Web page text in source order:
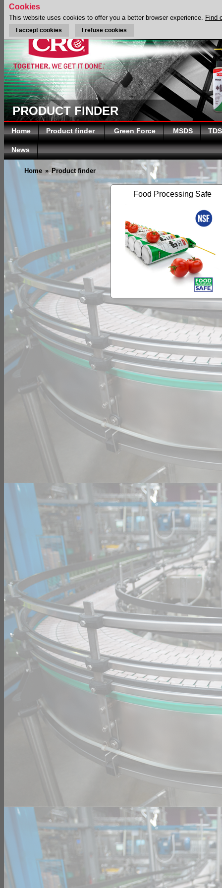
PRODUCT FINDER
Home Product finder Green Force MSDS TDS
News
Home » Product finder
Food Processing Safe
Cookies
This website uses cookies to offer you a better browser experience. Find
I accept cookies I refuse cookies